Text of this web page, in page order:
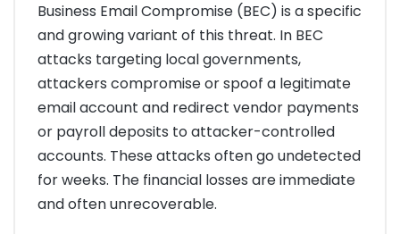
Business Email Compromise (BEC) is a specific
and growing variant of this threat. In BEC
attacks targeting local governments,
attackers compromise or spoof a legitimate
email account and redirect vendor payments
or payroll deposits to attacker-controlled
accounts. These attacks often go undetected
for weeks. The financial losses are immediate
and often unrecoverable.